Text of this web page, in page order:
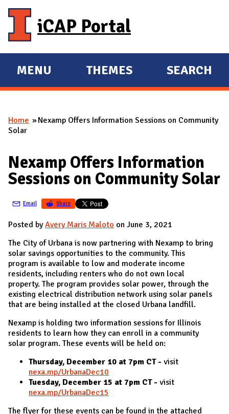
iCAP Portal
E
X
A
D
M
A
I
MENU
E
X
A
D
THEMES SEARCH
You are here
Home
Nexamp Offers Information Sessions on Community
Solar
Nexamp Offers Information
Sessions on Community Solar
Email Share
Posted byAvery Maris Maloto on June 3, 2021
The City of Urbana is now partnering with Nexamp to bring
solar savings opportunities to the community. This
program is available to low and moderate income
residents, including renters who do not own local
property. The program provides solar power, through the
existing electrical distribution network using solar panels
that are being installed at the closed Urbana landfill.
Nexamp is holding two information sessions for Illinois
residents to learn how they can enroll in a community
solar program. These events will be held on:
Thursday, December 10 at 7pm CT - visit
nexa.mp/UrbanaDec10
Tuesday, December 15 at 7pm CT - visit
nexa.mp/UrbanaDec15
The flyer for these events can be found in the attached